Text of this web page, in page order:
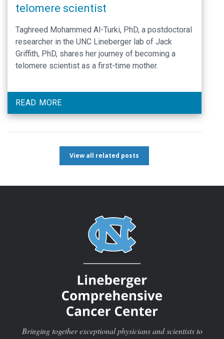
telomere scientist
Taghreed Mohammed Al-Turki, PhD, a postdoctoral
researcher in the UNC Lineberger lab of Jack
Griffith, PhD, shares her journey of becoming a
telomere scientist as a first-time mother.
READ MORE
View all related posts
Bringing together exceptional physicians and scientists to